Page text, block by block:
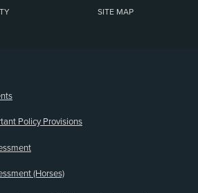
SITE MAP
Policy Provisions
(Horses)